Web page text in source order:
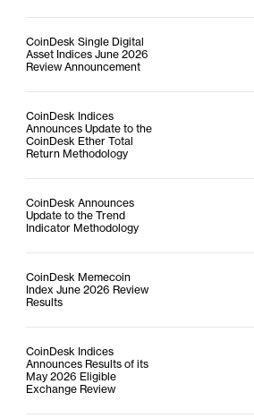
CoinDesk Single Digital
Asset Indices June 2026
Review Announcement
CoinDesk Indices
Announces Update to the
CoinDesk Ether Total
Return Methodology
CoinDesk Announces
Update to the Trend
Indicator Methodology
CoinDesk Memecoin
Index June 2026 Review
Results
CoinDesk Indices
Announces Results of its
May 2026 Eligible
Exchange Review